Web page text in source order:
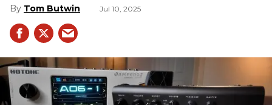
Tom Butwin Jul 10, 2025